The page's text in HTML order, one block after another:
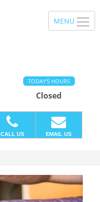
TODAY'S HOURS
Closed
CALL US EMAIL US